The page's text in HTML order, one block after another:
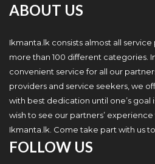
ABOUT US
Ikmanta.lk consists almost all
more than 100 different categories.
convenient service for all our
providers and service seekers, we
with best dedication until one’s goal
wish to see our partners’
Ikmanta.lk. Come take part with us
FOLLOW US